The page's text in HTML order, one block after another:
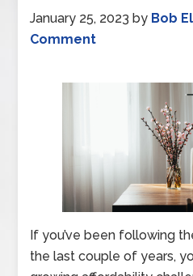
January 25, 2023 by Bob
Comment
If you’ve been following
the last couple of years,